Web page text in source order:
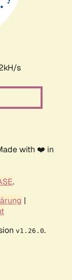
s
with ❤️ in
.
|
v1.26.0.